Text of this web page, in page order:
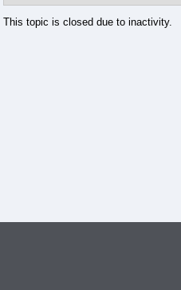
This topic is closed due to inactivity.